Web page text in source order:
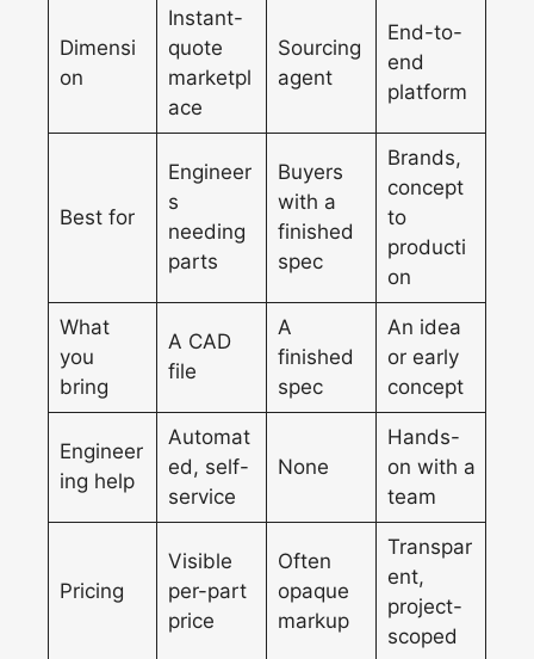
Dimensi
on
Instant-
quote
marketpl
ace
Sourcing
agent
End-to-
end
platform
Best for
Engineer
s
needing
parts
Buyers
with a
finished
spec
Brands,
concept
to
producti
on
What
you
bring
A CAD
file
A
finished
spec
An idea
or early
concept
Engineer
ing help
Automat
ed, self-
service
None
Hands-
on with a
team
Pricing
Visible
per-part
price
Often
opaque
markup
Transpar
ent,
project-
scoped